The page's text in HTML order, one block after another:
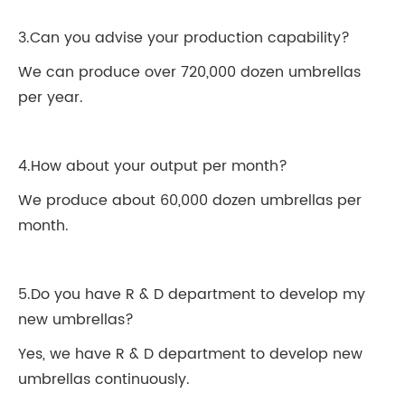
3.Can you advise your production capability?
We can produce over 720,000 dozen umbrellas
per year.
4.How about your output per month?
We produce about 60,000 dozen umbrellas per
month.
5.Do you have R & D department to develop my
new umbrellas?
Yes, we have R & D department to develop new
umbrellas continuously.